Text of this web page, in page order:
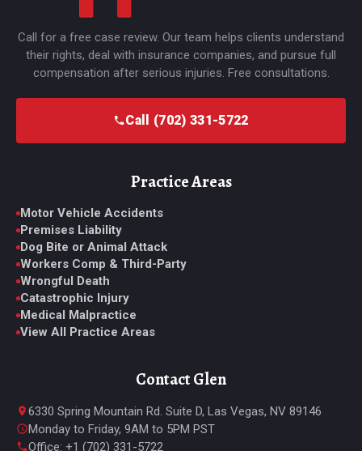
Call for a free case review. Our team helps clients understand
their rights, deal with insurance companies, and pursue full
compensation after serious injuries. Free consultations.
Call (702) 331-5722
Practice Areas
Motor Vehicle Accidents
Premises Liability
Dog Bite or Animal Attack
Workers Comp & Third-Party
Wrongful Death
Catastrophic Injury
Medical Malpractice
View All Practice Areas
Contact Glen
6330 Spring Mountain Rd. Suite D, Las Vegas, NV 89146
Monday to Friday, 9AM to 5PM PST
Office: +1 (702) 331-5722